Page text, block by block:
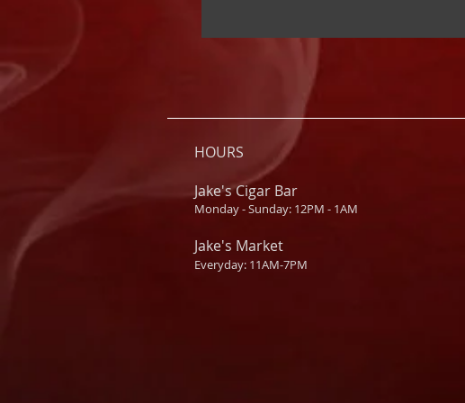
HOURS
Jake's Cigar Bar
Monday - Sunday: 12PM - 1AM
Jake's Market
Everyday: 11AM-7PM